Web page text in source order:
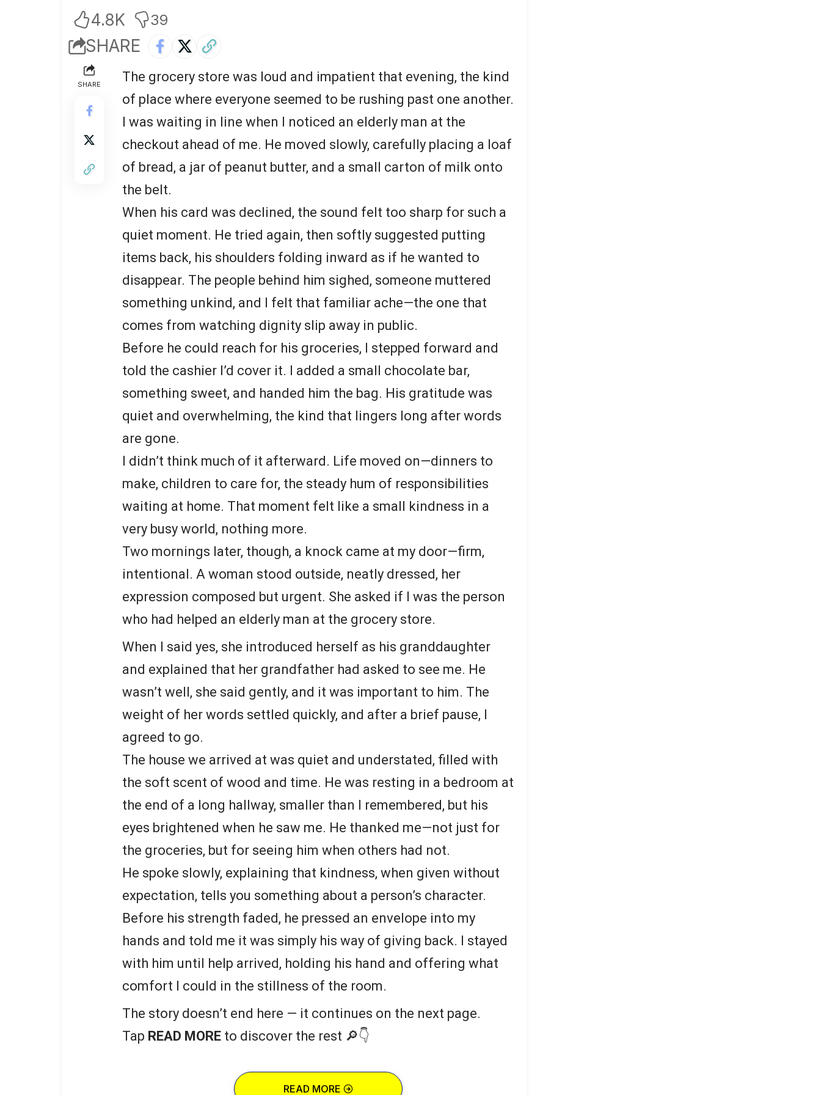
4.8K 39
SHARE
SHARE
The grocery store was loud and impatient that evening, the kind
of place where everyone seemed to be rushing past one another.
I was waiting in line when I noticed an elderly man at the
checkout ahead of me. He moved slowly, carefully placing a loaf
of bread, a jar of peanut butter, and a small carton of milk onto
the belt.
When his card was declined, the sound felt too sharp for such a
quiet moment. He tried again, then softly suggested putting
items back, his shoulders folding inward as if he wanted to
disappear. The people behind him sighed, someone muttered
something unkind, and I felt that familiar ache—the one that
comes from watching dignity slip away in public.
Before he could reach for his groceries, I stepped forward and
told the cashier I’d cover it. I added a small chocolate bar,
something sweet, and handed him the bag. His gratitude was
quiet and overwhelming, the kind that lingers long after words
are gone.
I didn’t think much of it afterward. Life moved on—dinners to
make, children to care for, the steady hum of responsibilities
waiting at home. That moment felt like a small kindness in a
very busy world, nothing more.
Two mornings later, though, a knock came at my door—firm,
intentional. A woman stood outside, neatly dressed, her
expression composed but urgent. She asked if I was the person
who had helped an elderly man at the grocery store.
When I said yes, she introduced herself as his granddaughter
and explained that her grandfather had asked to see me. He
wasn’t well, she said gently, and it was important to him. The
weight of her words settled quickly, and after a brief pause, I
agreed to go.
The house we arrived at was quiet and understated, filled with
the soft scent of wood and time. He was resting in a bedroom at
the end of a long hallway, smaller than I remembered, but his
eyes brightened when he saw me. He thanked me—not just for
the groceries, but for seeing him when others had not.
He spoke slowly, explaining that kindness, when given without
expectation, tells you something about a person’s character.
Before his strength faded, he pressed an envelope into my
hands and told me it was simply his way of giving back. I stayed
with him until help arrived, holding his hand and offering what
comfort I could in the stillness of the room.
The story doesn’t end here — it continues on the next page.
Tap READ MORE to discover the rest 🔎👇
READ MORE